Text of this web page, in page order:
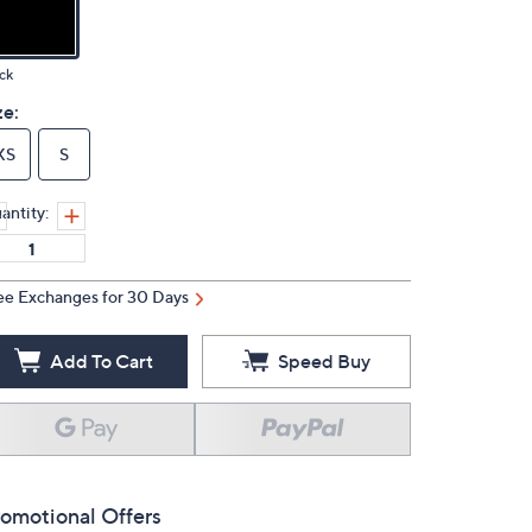
S
Exchanges for 30 Days
Add To Cart Speed Buy
Offers